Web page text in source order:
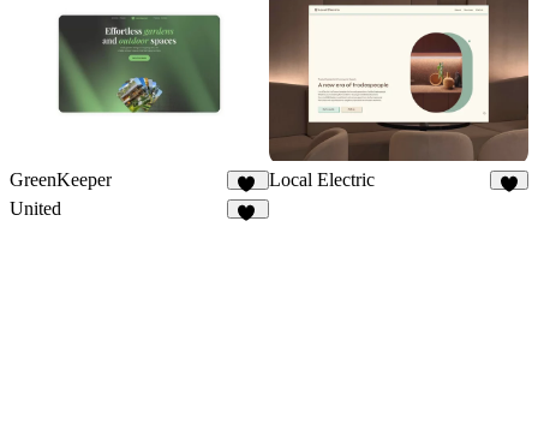
GreenKeeper
75
Local Electric
United